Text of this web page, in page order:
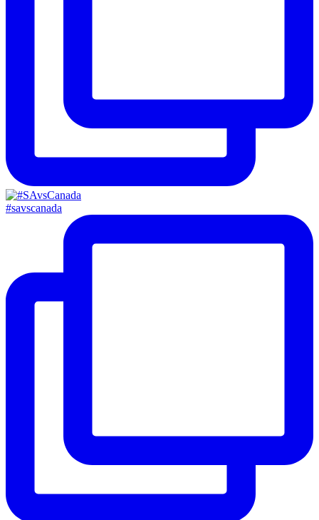
#savscanada